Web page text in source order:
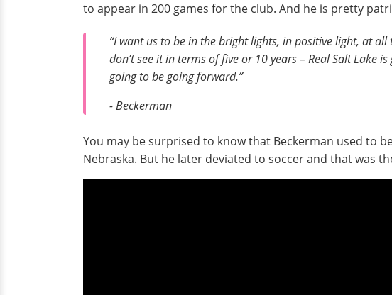
to appear in 200 games for the club. And he is pretty
“I want us to be in the bright lights, in positive light, at
don’t see it in terms of five or 10 years – Real Salt
going to be going forward.”
- Beckerman
You may be surprised to know that Beckerman used to
Nebraska. But he later deviated to soccer and that was